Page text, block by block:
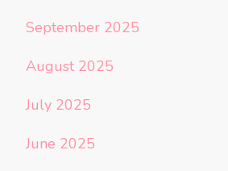
September 2025
August 2025
July 2025
June 2025